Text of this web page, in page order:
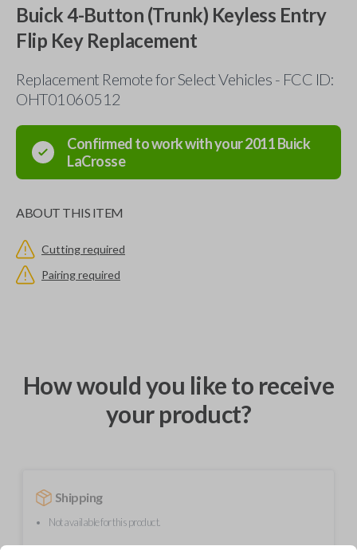
Buick 4-Button (Trunk) Keyless Entry
Flip Key Replacement
Replacement Remote for Select Vehicles - FCC ID:
OHT01060512
Confirmed to work with your2011Buick
LaCrosse
ABOUT THIS ITEM
Cutting required
Pairing required
How would you like to receive
your product?
Shipping
Not available for this product.